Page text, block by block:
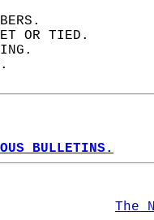
OR TIED.
BULLETINS.
The